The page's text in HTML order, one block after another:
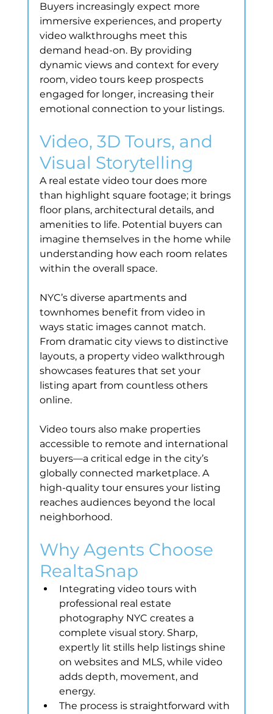
Buyers increasingly expect more
immersive experiences, and property
video walkthroughs meet this
demand head-on. By providing
dynamic views and context for every
room, video tours keep prospects
engaged for longer, increasing their
emotional connection to your listings.
Video, 3D Tours, and
Visual Storytelling
A real estate video tour does more
than highlight square footage; it brings
floor plans, architectural details, and
amenities to life. Potential buyers can
imagine themselves in the home while
understanding how each room relates
within the overall space.
NYC’s diverse apartments and
townhomes benefit from video in
ways static images cannot match.
From dramatic city views to distinctive
layouts, a property video walkthrough
showcases features that set your
listing apart from countless others
online.
Video tours also make properties
accessible to remote and international
buyers—a critical edge in the city’s
globally connected marketplace. A
high-quality tour ensures your listing
reaches audiences beyond the local
neighborhood.
Why Agents Choose
RealtaSnap
Integrating video tours with
professional real estate
photography NYC creates a
complete visual story. Sharp,
expertly lit stills help listings shine
on websites and MLS, while video
adds depth, movement, and
energy.
The process is straightforward with